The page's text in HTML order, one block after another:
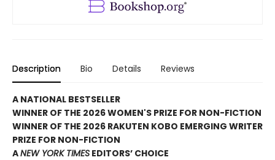
Description Bio Details Reviews
A NATIONAL BESTSELLER
WINNER OF THE 2026 WOMEN'S PRIZE FOR NON-FICTION
WINNER OF THE 2026 RAKUTEN KOBO EMERGING WRITER
PRIZE FOR NON-FICTION
ANEW YORK TIMES EDITORS’ CHOICE